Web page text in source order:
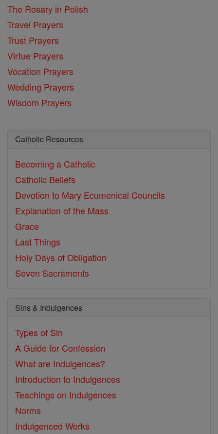
The Rosary in Polish
Travel Prayers
Trust Prayers
Virtue Prayers
Vocation Prayers
Wedding Prayers
Wisdom Prayers
Catholic Resources
Becoming a Catholic
Catholic Beliefs
Devotion to Mary Ecumenical Councils
Explanation of the Mass
Grace
Last Things
Holy Days of Obligation
Seven Sacraments
Sins & Indulgences
Types of Sin
A Guide for Confession
What are Indulgences?
Introduction to Indulgences
Teachings on Indulgences
Norms
Indulgenced Works